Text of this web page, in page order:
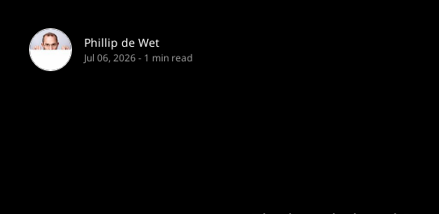
Phillip de Wet
Jul 06, 2026- 1 min read